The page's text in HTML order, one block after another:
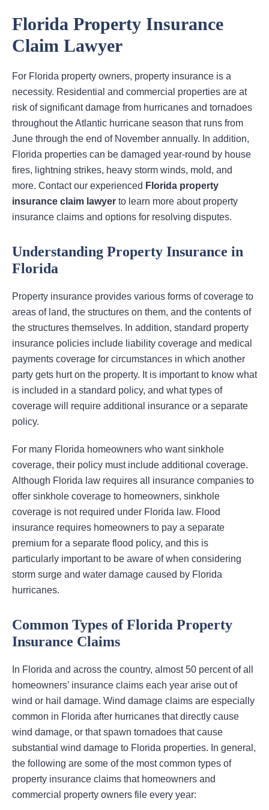
Florida Property Insurance
Claim Lawyer
For Florida property owners, property insurance is a
necessity. Residential and commercial properties are at
risk of significant damage from hurricanes and tornadoes
throughout the Atlantic hurricane season that runs from
June through the end of November annually. In addition,
Florida properties can be damaged year-round by house
fires, lightning strikes, heavy storm winds, mold, and
more. Contact our experienced Florida property
insurance claim lawyer to learn more about property
insurance claims and options for resolving disputes.
Understanding Property Insurance in
Florida
Property insurance provides various forms of coverage to
areas of land, the structures on them, and the contents of
the structures themselves. In addition, standard property
insurance policies include liability coverage and medical
payments coverage for circumstances in which another
party gets hurt on the property. It is important to know what
is included in a standard policy, and what types of
coverage will require additional insurance or a separate
policy.
For many Florida homeowners who want sinkhole
coverage, their policy must include additional coverage.
Although Florida law requires all insurance companies to
offer sinkhole coverage to homeowners, sinkhole
coverage is not required under Florida law. Flood
insurance requires homeowners to pay a separate
premium for a separate flood policy, and this is
particularly important to be aware of when considering
storm surge and water damage caused by Florida
hurricanes.
Common Types of Florida Property
Insurance Claims
In Florida and across the country, almost 50 percent of all
homeowners’ insurance claims each year arise out of
wind or hail damage. Wind damage claims are especially
common in Florida after hurricanes that directly cause
wind damage, or that spawn tornadoes that cause
substantial wind damage to Florida properties. In general,
the following are some of the most common types of
property insurance claims that homeowners and
commercial property owners file every year: